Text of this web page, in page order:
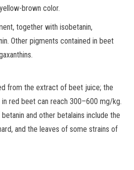
brown color.
together with isobetanin,
Other pigments contained in beet
from the extract of beet juice; the
red beet can reach 300–600 mg/kg.
and other betalains include the
and the leaves of some strains of